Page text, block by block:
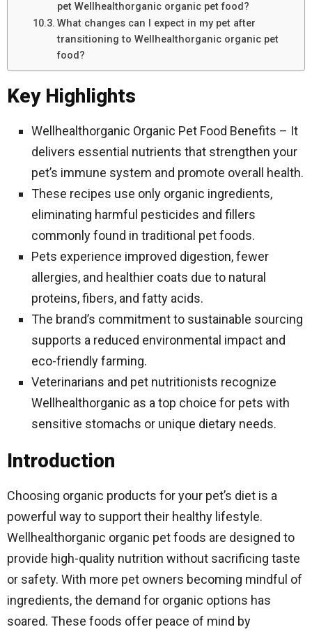
pet Wellhealthorganic organic pet food?
What changes can I expect in my pet after
transitioning to Wellhealthorganic organic pet
food?
Key Highlights
Wellhealthorganic Organic Pet Food Benefits – It
delivers essential nutrients that strengthen your
pet’s immune system and promote overall health.
These recipes use only organic ingredients,
eliminating harmful pesticides and fillers
commonly found in traditional pet foods.
Pets experience improved digestion, fewer
allergies, and healthier coats due to natural
proteins, fibers, and fatty acids.
The brand’s commitment to sustainable sourcing
supports a reduced environmental impact and
eco-friendly farming.
Veterinarians and pet nutritionists recognize
Wellhealthorganic as a top choice for pets with
sensitive stomachs or unique dietary needs.
Introduction
Choosing organic products for your pet’s diet is a
powerful way to support their healthy lifestyle.
Wellhealthorganic organic pet foods are designed to
provide high-quality nutrition without sacrificing taste
or safety. With more pet owners becoming mindful of
ingredients, the demand for organic options has
soared. These foods offer peace of mind by